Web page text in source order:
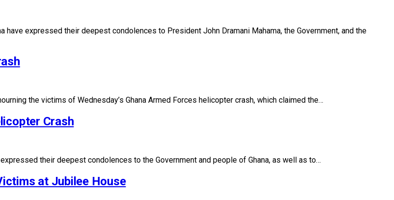
have expressed their deepest condolences to President John Dramani Mahama, the Government, and the
the victims of Wednesday’s Ghana Armed Forces helicopter crash, which claimed the…
Crash
their deepest condolences to the Government and people of Ghana, as well as to…
at Jubilee House